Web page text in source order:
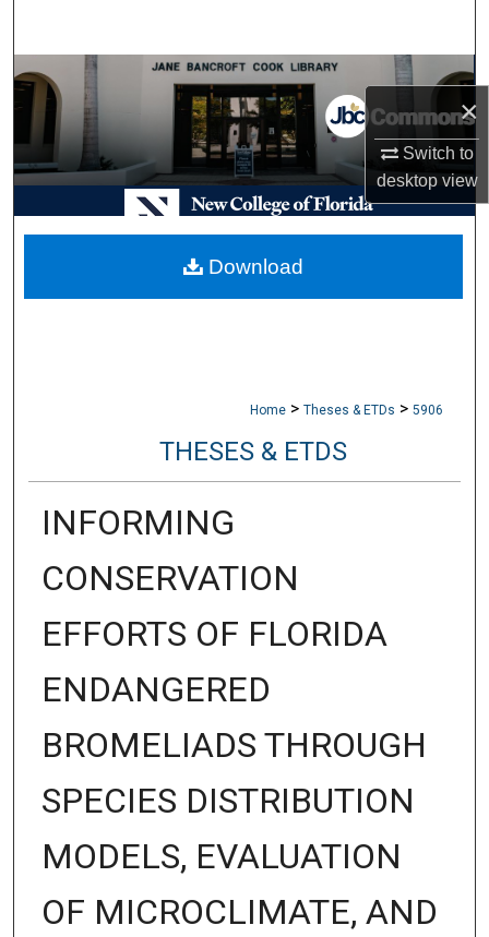
×
Switch to
desktopview
Browse Collections
My Account
About
Digital Commons Network™
Home > Theses & ETDs > 5906
THESES & ETDS
INFORMING
CONSERVATION
EFFORTS OF FLORIDA
ENDANGERED
BROMELIADS THROUGH
SPECIES DISTRIBUTION
MODELS, EVALUATION
OF MICROCLIMATE, AND
Download